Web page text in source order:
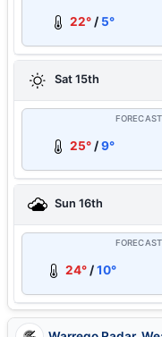
22° / 5°
Sat 15th
FORECAST
25° /9°
Sun 16th
FORECAST
24° /10°